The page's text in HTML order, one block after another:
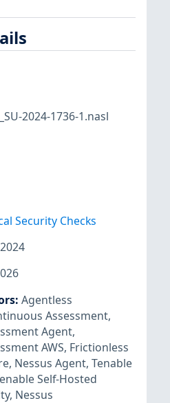
2024-1736-1.nasl
Security Checks
: Agentless
Assessment,
Agent,
AWS, Frictionless
, Nessus Agent, Tenable
Self-Hosted
, Nessus